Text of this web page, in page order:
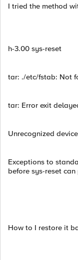
I tried the method
h-3.00 sys-reset
tar: ./etc/fstab: Not
tar: Error exit
Unrecognized
Exceptions to
before sys-reset can
How to I restore it